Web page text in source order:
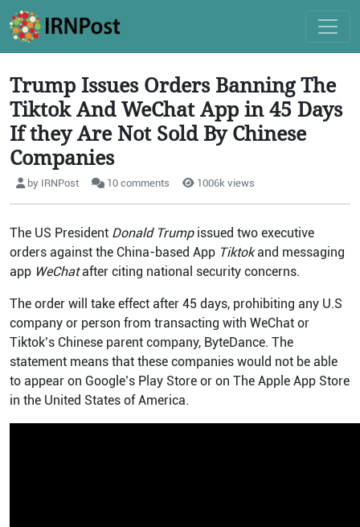
Trump Issues Orders Banning The
Tiktok And WeChat App in 45 Days
If they Are Not Sold By Chinese
Companies
by IRNPost 10 comments 1006k views
The US President Donald Trumpissued two executive
orders against the China-based App Tiktokand messaging
app WeChatafter citing national security concerns.
The order will take effect after 45 days, prohibiting any U.S
company or person from transacting with WeChat or
Tiktok’s Chinese parent company, ByteDance. The
statement means that these companies would not be able
to appear on Google’s Play Store or on The Apple App Store
in the United States of America.